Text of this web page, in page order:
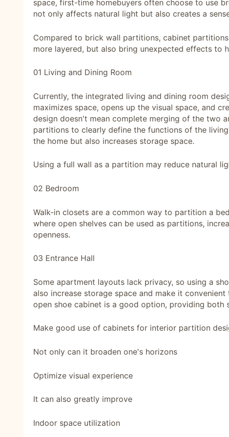
space, first-time homebuyers often choose to use
not only affects natural light but also creates a
Compared to brick wall partitions, cabinet
more layered, but also bring unexpected effects to
01 Living and Dining Room
Currently, the integrated living and dining room
maximizes space, opens up the visual space, and
design doesn't mean complete merging of the two
partitions to clearly define the functions of the
the home but also increases storage space.
Using a full wall as a partition may reduce natural
02 Bedroom
Walk-in closets are a common way to partition a
where open shelves can be used as partitions,
openness.
03 Entrance Hall
Some apartment layouts lack privacy, so using a
also increase storage space and make it
open shoe cabinet is a good option, providing both
Make good use of cabinets for interior partition
Not only can it broaden one's horizons
Optimize visual experience
It can also greatly improve
Indoor space utilization